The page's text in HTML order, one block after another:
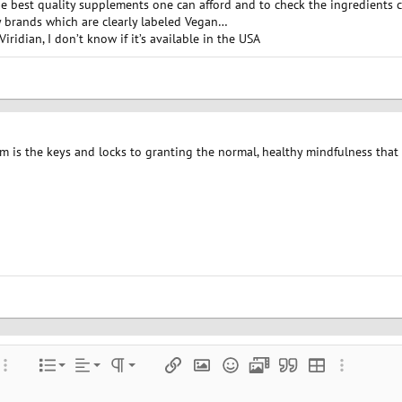
best quality supplements one can afford and to check the ingredients
which are clearly labeled Vegan…
I don’t know if it’s available in the USA
is the keys and locks to granting the normal, healthy mindfulness that
More options…
List
Ordered list
Alignment
Align leftParagraph format
Normal Insert linkInsert image
SmiliesMediaQuoteInsert table
More